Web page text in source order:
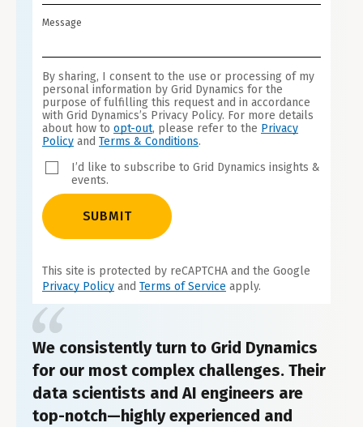
Message
By sharing, I consent to the use or processing of my
personal information by Grid Dynamics for the
purpose of fulfilling this request and in accordance
with Grid Dynamics’s Privacy Policy. For more details
about how to opt-out, please refer to the Privacy
Policy and Terms & Conditions.
I’d like to subscribe to Grid Dynamics insights &
events.
SUBMIT
This site is protected by reCAPTCHA and the Google
Privacy Policy and Terms of Service apply.
We consistently turn to Grid Dynamics
for our most complex challenges. Their
data scientists and AI engineers are
top-notch—highly experienced and